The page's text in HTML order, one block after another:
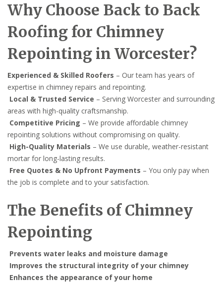
Why Choose Back to Back
Roofing for Chimney
Repointing in Worcester?
Experienced & Skilled Roofers – Our team has years of
expertise in chimney repairs and repointing.
Local & Trusted Service – Serving Worcester and surrounding
areas with high-quality craftsmanship.
Competitive Pricing – We provide affordable chimney
repointing solutions without compromising on quality.
High-Quality Materials – We use durable, weather-resistant
mortar for long-lasting results.
Free Quotes & No Upfront Payments – You only pay when
the job is complete and to your satisfaction.
The Benefits of Chimney
Repointing
Prevents water leaks and moisture damage
Improves the structural integrity of your chimney
Enhances the appearance of your home